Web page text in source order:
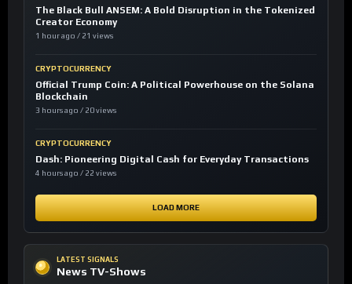
The Black Bull ANSEM: A Bold Disruption in the Tokenized
Creator Economy
1 hour ago / 21 views
CRYPTOCURRENCY
Official Trump Coin: A Political Powerhouse on the Solana
Blockchain
3 hours ago / 20 views
CRYPTOCURRENCY
Dash: Pioneering Digital Cash for Everyday Transactions
4 hours ago / 22 views
LOAD MORE
LATEST SIGNALS
News TV-Shows